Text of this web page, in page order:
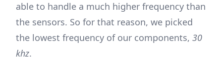
able to handle a much higher frequency than
the sensors. So for that reason, we picked
the lowest frequency of our components, 30
khz.